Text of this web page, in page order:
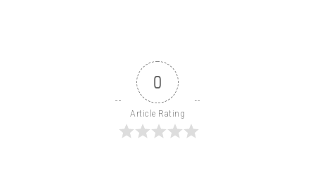
0
Article Rating